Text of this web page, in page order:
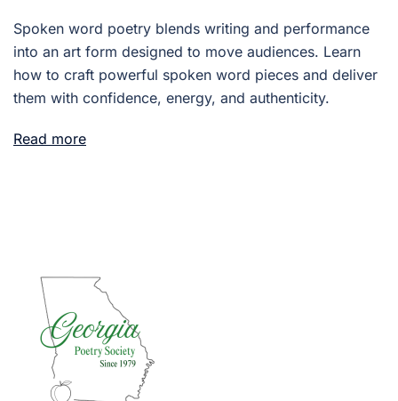
Spoken word poetry blends writing and performance
into an art form designed to move audiences. Learn
how to craft powerful spoken word pieces and deliver
them with confidence, energy, and authenticity.
Read more